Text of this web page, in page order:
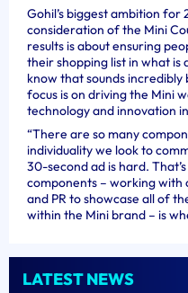
Gohil’s biggest ambition
consideration of the Mini
results is about ensuring
their shopping list in what is
know that sounds
focus is on driving the Mini
technology and innovation
“There are so many
individuality we look to
30-second ad is hard.
components – working
and PR to showcase all of
within the Mini brand – is
LATEST NEWS